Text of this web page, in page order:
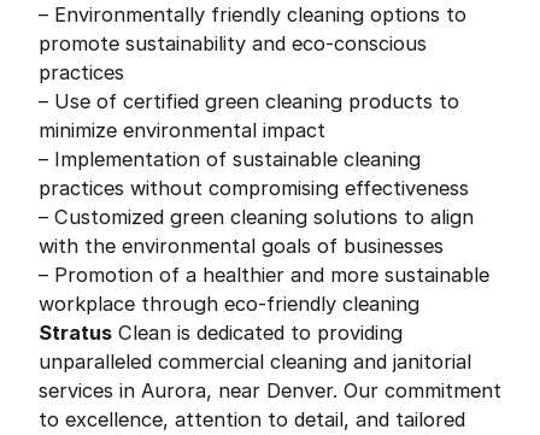
– Environmentally friendly cleaning options to
promote sustainability and eco-conscious
practices
– Use of certified green cleaning products to
minimize environmental impact
– Implementation of sustainable cleaning
practices without compromising effectiveness
– Customized green cleaning solutions to align
with the environmental goals of businesses
– Promotion of a healthier and more sustainable
workplace through eco-friendly cleaning
Stratus Clean is dedicated to providing
unparalleled commercial cleaning and janitorial
services in Aurora, near Denver. Our commitment
to excellence, attention to detail, and tailored